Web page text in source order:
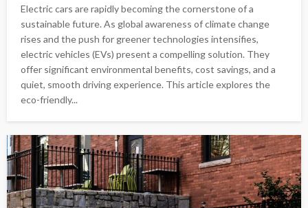
Electric cars are rapidly becoming the cornerstone of a
sustainable future. As global awareness of climate change
rises and the push for greener technologies intensifies,
electric vehicles (EVs) present a compelling solution. They
offer significant environmental benefits, cost savings, and a
quiet, smooth driving experience. This article explores the
eco-friendly...